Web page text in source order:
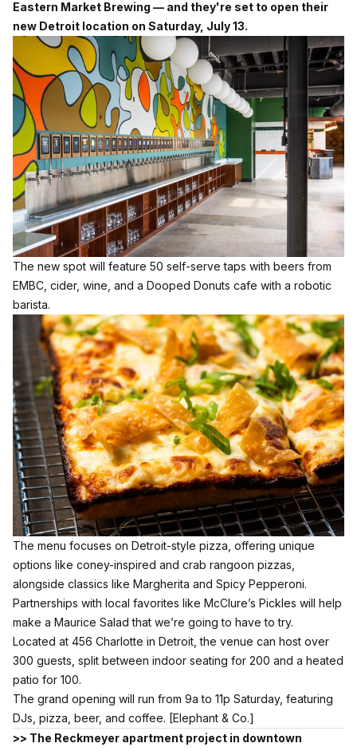
Eastern Market Brewing — and they're set to open their
new Detroit location on Saturday, July 13.
The new spot will feature 50 self-serve taps with beers from
EMBC, cider, wine, and a Dooped Donuts cafe with a robotic
barista.
The menu focuses on Detroit-style pizza, offering unique
options like coney-inspired and crab rangoon pizzas,
alongside classics like Margherita and Spicy Pepperoni.
Partnerships with local favorites like McClure’s Pickles will help
make a Maurice Salad that we’re going to have to try.
Located at 456 Charlotte in Detroit, the venue can host over
300 guests, split between indoor seating for 200 and a heated
patio for 100.
The grand opening will run from 9a to 11p Saturday, featuring
DJs, pizza, beer, and coffee. [Elephant & Co.]
>> The Reckmeyer apartment project in downtown